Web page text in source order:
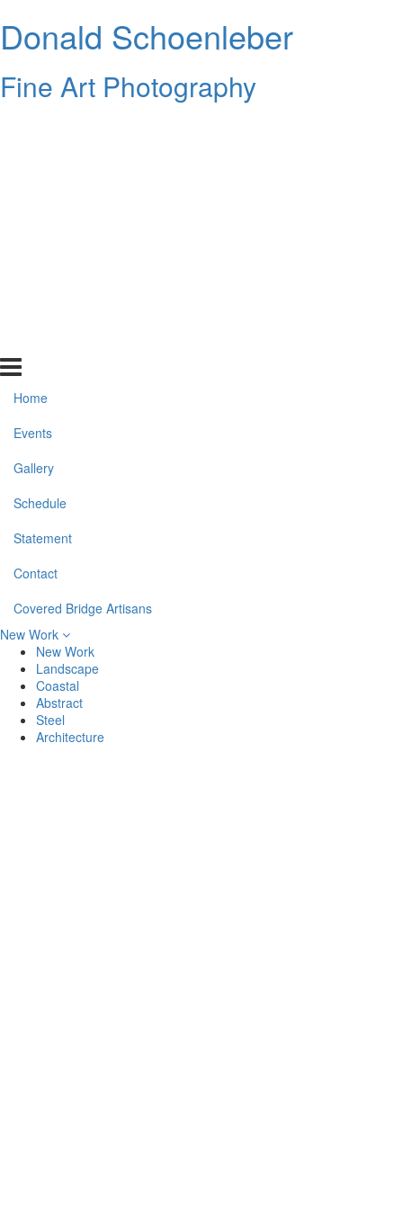
Donald Schoenleber
Fine Art Photography
Home
Events
Gallery
Schedule
Statement
Contact
Covered Bridge Artisans
New Work
New Work
Landscape
Coastal
Abstract
Steel
Architecture